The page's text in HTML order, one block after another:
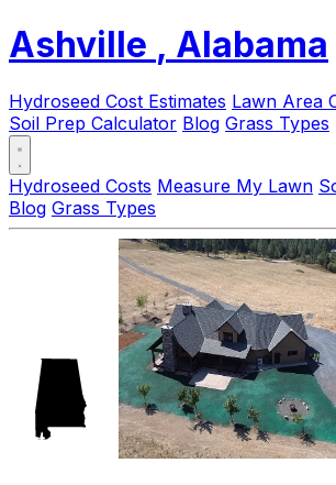
Ashville , Alabama
Hydroseed Cost Estimates Lawn Area
Soil Prep Calculator Blog Grass Types
Hydroseed Costs Measure My Lawn
Blog Grass Types